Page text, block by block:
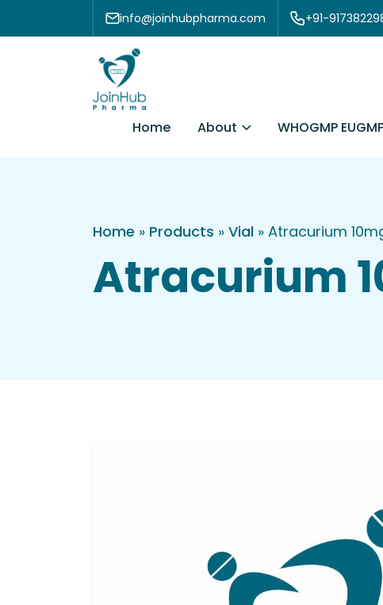
Skip to content info@joinhubpharma.com +91-
Home About WHOGMP
Home » Products » Vial » Atracurium
Atracurium